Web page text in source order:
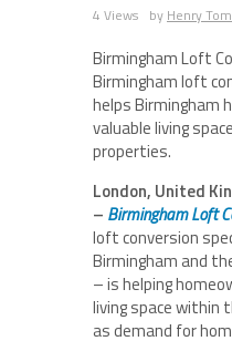
4 Views by Henry
Birmingham Loft
Birmingham loft
helps Birmingham
valuable living
properties.
London, United
– Birmingham Loft
loft conversion
Birmingham and
– is helping
living space within
as demand for